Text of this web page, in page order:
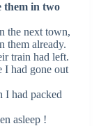
them in two
the next town,
them already.
train had left.
I had gone out
I had packed
asleep !